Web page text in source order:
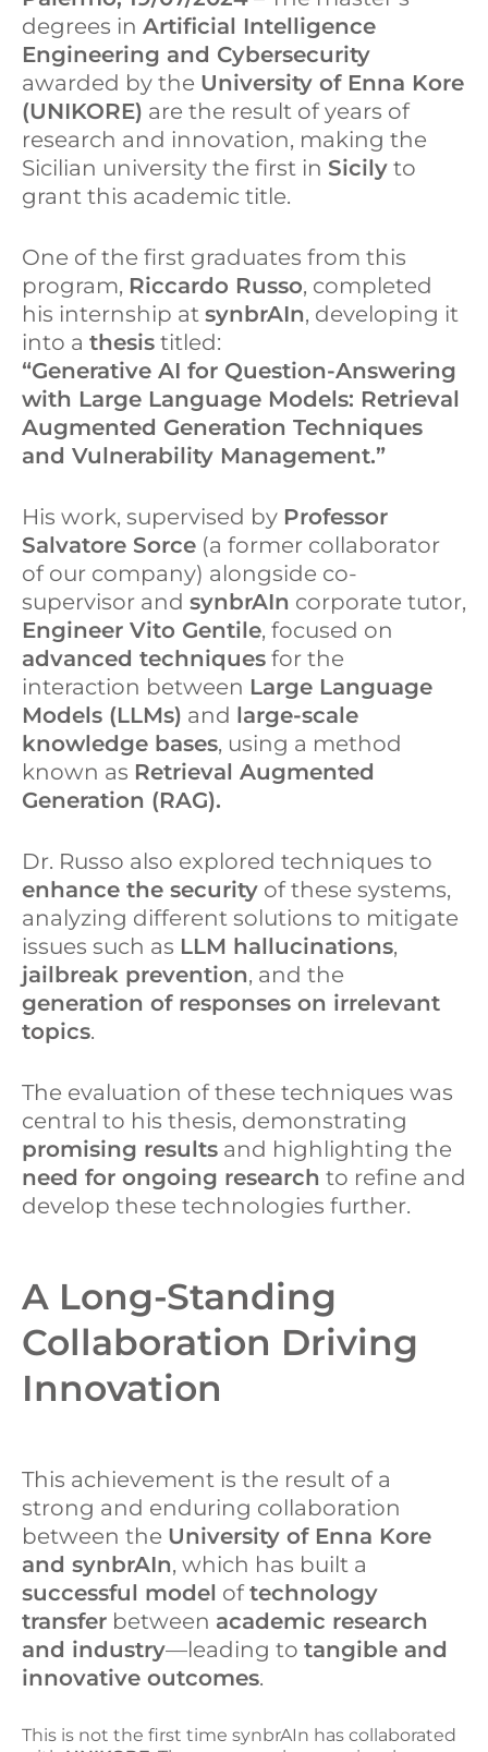
d
I
n
o
o
k
degrees in Artificial Intelligence
Engineering and Cybersecurity
awarded by the University of Enna Kore
(UNIKORE) are the result of years of
research and innovation, making the
Sicilian university the first in Sicily to
grant this academic title.
One of the first graduates from this
program, Riccardo Russo, completed
his internship at synbrAIn, developing it
into a thesis titled:
“Generative AI for Question-Answering
with Large Language Models: Retrieval
Augmented Generation Techniques
and Vulnerability Management.”
His work, supervised by Professor
Salvatore Sorce (a former collaborator
of our company) alongside co-
supervisor and synbrAIn corporate tutor,
Engineer Vito Gentile, focused on
advanced techniques for the
interaction between Large Language
Models (LLMs) and large-scale
knowledge bases, using a method
known as Retrieval Augmented
Generation (RAG).
Dr. Russo also explored techniques to
enhance the security of these systems,
analyzing different solutions to mitigate
issues such as LLM hallucinations,
jailbreak prevention, and the
generation of responses on irrelevant
topics.
The evaluation of these techniques was
central to his thesis, demonstrating
promising results and highlighting the
need for ongoing research to refine and
develop these technologies further.
A Long-Standing
Collaboration Driving
Innovation
This achievement is the result of a
strong and enduring collaboration
between the University of Enna Kore
and synbrAIn, which has built a
successful model oftechnology
transfer between academic research
and industry—leading to tangible and
innovative outcomes.
This is not the first time synbrAIn has collaborated